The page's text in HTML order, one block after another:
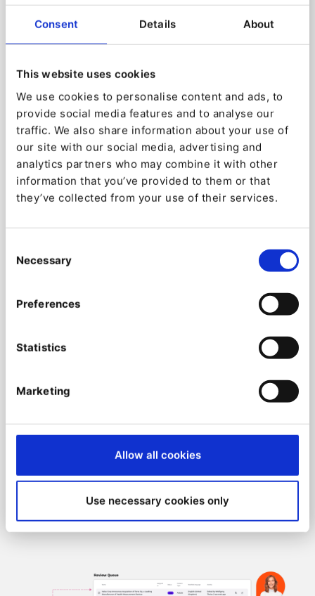
Consent Details About
This website uses cookies
We use cookies to personalise content and ads, to
provide social media features and to analyse our
traffic. We also share information about your use of
our site with our social media, advertising and
analytics partners who may combine it with other
information that you’ve provided to them or that
they’ve collected from your use of their services.
Selection
Necessary
Preferences
Statistics
Marketing
Allow all cookies
Use necessary cookies only
Discover the power of an
API-first system
By employing an API-driven design, Ibexa Headless
facilitates delivery across multiple channels (split
between Content API and Display layer) while also
scaling.
Because Ibexa DXP is headless, it offers a strong
other objects/features available using the last
protocols REST or GraphQL. The benefits to use
Utilize a scalable content repository that’s
Benefit from an API-driven design that allows
systems and tools
UseQNTM Connect(IPAAS) to integrate and
automate your processes without technical
skills, in a node-low approach, to take
time-to-market way.